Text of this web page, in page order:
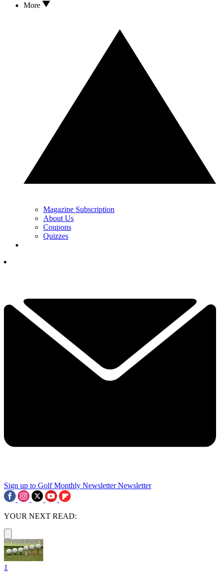
More
Magazine Subscription
About Us
Coupons
Quizzes
Sign up to Golf Monthly Newsletter Newsletter
YOUR NEXT READ:
1